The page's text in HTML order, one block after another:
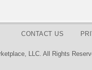
CONTACT US
LLC. All Rights